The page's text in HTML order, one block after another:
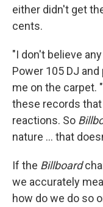
either didn't get
cents.
"I don't believe
Power 105 DJ
me on the carpet.
these records that
reactions. So
nature ... that
If the Billboard
we accurately
how do we do so